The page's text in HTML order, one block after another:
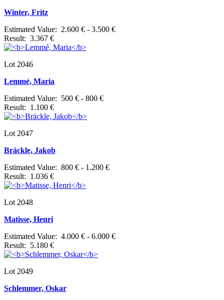
Winter, Fritz
Estimated Value: 2.600 € - 3.500 €
Result: 3.367 €
Lot 2046
Lemmé, Maria
Estimated Value: 500 € - 800 €
Result: 1.100 €
Lot 2047
Bräckle, Jakob
Estimated Value: 800 € - 1.200 €
Result: 1.036 €
Lot 2048
Matisse, Henri
Estimated Value: 4.000 € - 6.000 €
Result: 5.180 €
Lot 2049
Schlemmer, Oskar